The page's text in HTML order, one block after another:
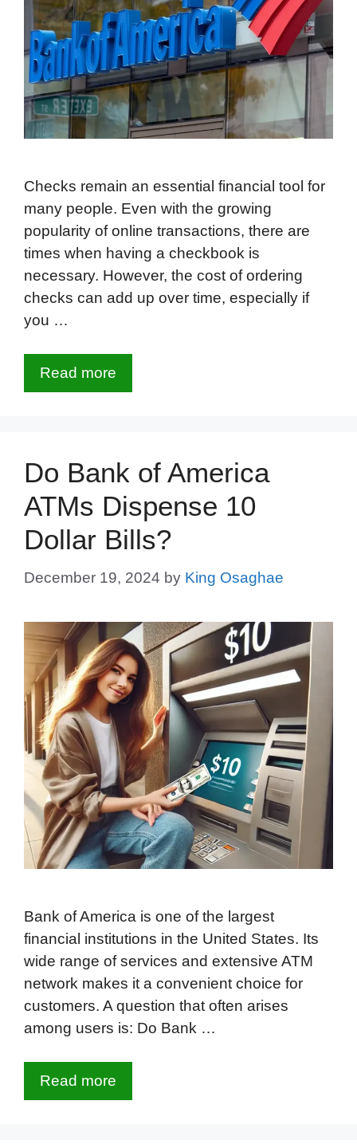
Checks remain an essential financial tool for
many people. Even with the growing
popularity of online transactions, there are
times when having a checkbook is
necessary. However, the cost of ordering
checks can add up over time, especially if
you …
Read more
Do Bank of America
ATMs Dispense 10
Dollar Bills?
December 19, 2024 by King Osaghae
Bank of America is one of the largest
financial institutions in the United States. Its
wide range of services and extensive ATM
network makes it a convenient choice for
customers. A question that often arises
among users is: Do Bank …
Read more